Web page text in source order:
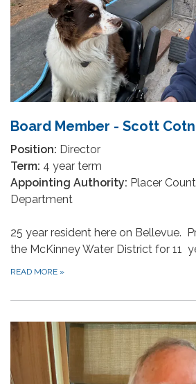
Board Member - Scott
Position: Director
Term: 4 year term
Appointing Authority: Placer
Department
25 year resident here on Bellevue.
the McKinney Water District for 11
READ MORE »